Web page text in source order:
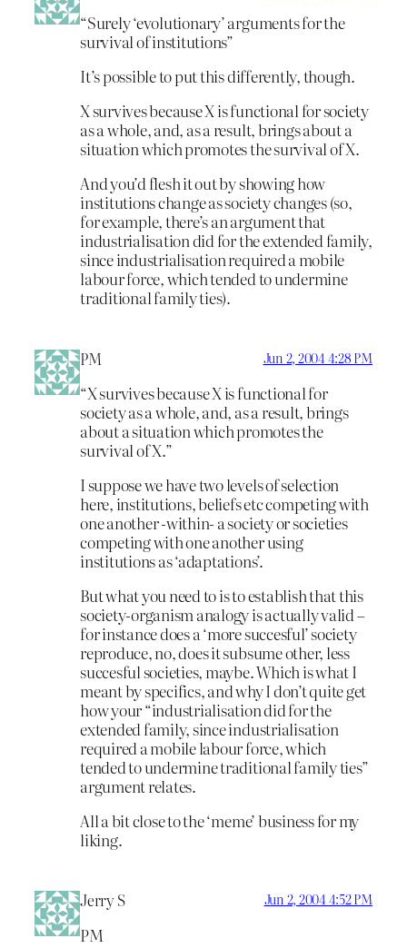
“Surely ‘evolutionary’ arguments for the
survival of institutions”
It’s possible to put this differently, though.
X survives because X is functional for society
as a whole, and, as a result, brings about a
situation which promotes the survival of X.
And you’d flesh it out by showing how
institutions change as society changes (so,
for example, there’s an argument that
industrialisation did for the extended family,
since industrialisation required a mobile
labour force, which tended to undermine
traditional family ties).
PM Jun 2, 2004 4:28 PM
“X survives because X is functional for
society as a whole, and, as a result, brings
about a situation which promotes the
survival of X.”
I suppose we have two levels of selection
here, institutions, beliefs etc competing with
one another -within- a society or societies
competing with one another using
institutions as ‘adaptations’.
But what you need to is to establish that this
society-organism analogy is actually valid –
for instance does a ‘more succesful’ society
reproduce, no, does it subsume other, less
succesful societies, maybe. Which is what I
meant by specifics, and why I don’t quite get
how your “industrialisation did for the
extended family, since industrialisation
required a mobile labour force, which
tended to undermine traditional family ties”
argument relates.
All a bit close to the ‘meme’ business for my
liking.
Jerry S Jun 2, 2004 4:52 PM
PM